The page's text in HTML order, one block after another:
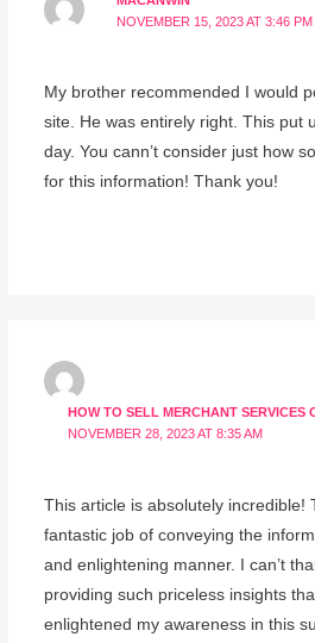
NOVEMBER 15, 2023 AT 3:46 PM
My brother recommended I would
site. He was entirely right. This put
day. You cann’t consider just how
for this information! Thank you!
HOW TO SELL MERCHANT SERVICES
NOVEMBER 28, 2023 AT 8:35 AM
This article is absolutely incredible!
fantastic job of conveying the
and enlightening manner. I can’t
providing such priceless insights
enlightened my awareness in this